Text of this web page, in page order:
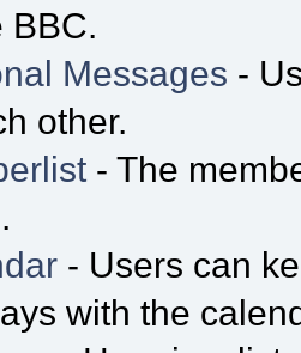
BBC.
Messages -
other.
- The
- Users can
with the